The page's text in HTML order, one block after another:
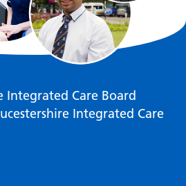
Integrated Care Board
Integrated Care